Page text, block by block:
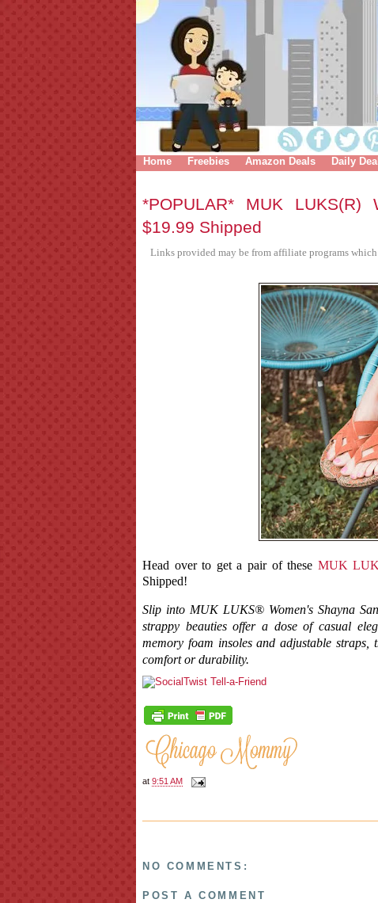
Home Freebies Amazon Deals Daily
*POPULAR* MUK LUKS(R)
$19.99 Shipped
Links provided may be from affiliate programs
Head over to get a pair of these MUK
Shipped!
Slip into MUK LUKS® Women's Shayna
strappy beauties offer a dose of casual
memory foam insoles and adjustable straps,
comfort or durability.
at 9:51 AM
NO COMMENTS:
POST A COMMENT